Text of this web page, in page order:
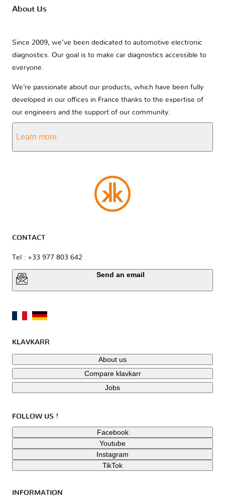
About Us
Since 2009, we’ve been dedicated to automotive electronic
diagnostics. Our goal is to make car diagnostics accessible to
everyone.
We’re passionate about our products, which have been fully
developed in our offices in France thanks to the expertise of
our engineers and the support of our community.
Learn more
CONTACT
Tel : +33 977 803 642
Send an email
KLAVKARR
About us
Compare klavkarr
Jobs
FOLLOW US !
Facebook
Youtube
Instagram
TikTok
INFORMATION